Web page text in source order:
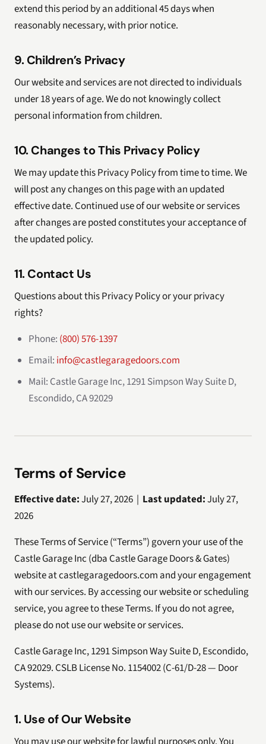
extend this period by an additional 45 days when
reasonably necessary, with prior notice.
9. Children’s Privacy
Our website and services are not directed to individuals
under 18 years of age. We do not knowingly collect
personal information from children.
10. Changes to This Privacy Policy
We may update this Privacy Policy from time to time. We
will post any changes on this page with an updated
effective date. Continued use of our website or services
after changes are posted constitutes your acceptance of
the updated policy.
11. Contact Us
Questions about this Privacy Policy or your privacy
rights?
Phone: (800) 576-1397
Email: info@castlegaragedoors.com
Mail: Castle Garage Inc, 1291 Simpson Way Suite D,
Escondido, CA 92029
Terms of Service
Effective date:July 27, 2026 | Last updated:July 27,
2026
These Terms of Service (“Terms”) govern your use of the
Castle Garage Inc (dba Castle Garage Doors & Gates)
website at castlegaragedoors.com and your engagement
with our services. By accessing our website or scheduling
service, you agree to these Terms. If you do not agree,
please do not use our website or services.
Castle Garage Inc, 1291 Simpson Way Suite D, Escondido,
CA 92029. CSLB License No. 1154002 (C-61/D-28 — Door
Systems).
1. Use of Our Website